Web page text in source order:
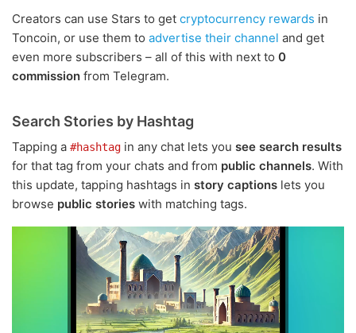
Creators can use Stars to get cryptocurrency rewards in
Toncoin, or use them to advertise their channel and get
even more subscribers – all of this with next to 0
commission from Telegram.
Search Stories by Hashtag
Tapping a #hashtag in any chat lets you see search results
for that tag from your chats and from public channels. With
this update, tapping hashtags in story captions lets you
browse public stories with matching tags.